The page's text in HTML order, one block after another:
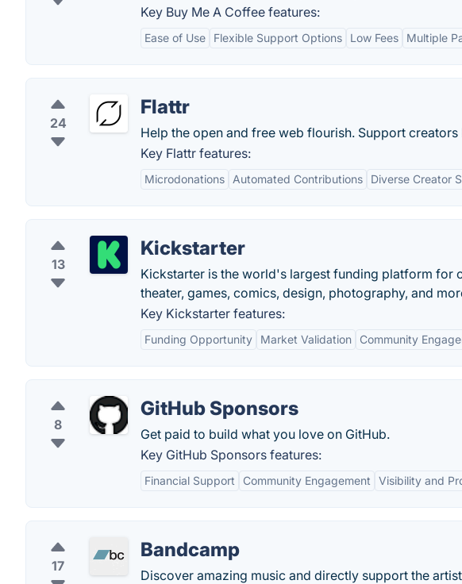
Key Buy Me A Coffee features:
Ease of Use Flexible Support Options Low Fees Multiple
24
Flattr
Help the open and free web flourish. Support
Key Flattr features:
Microdonations Automated Contributions Diverse Creator
13
Kickstarter
Kickstarter is the world's largest funding platform for
theater, games, comics, design, photography, and
Key Kickstarter features:
Funding Opportunity Market Validation Community
8
GitHub Sponsors
Get paid to build what you love on GitHub.
Key GitHub Sponsors features:
Financial Support Community Engagement Visibility and
17
Bandcamp
Discover amazing music and directly support the